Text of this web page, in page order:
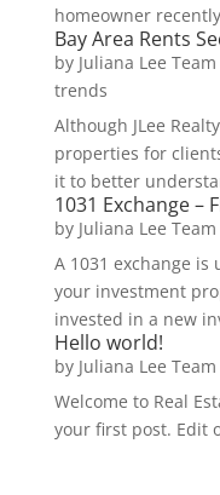
homeowner
Bay Area Rents
by Juliana Lee Team
trends
Although JLee
properties for
it to better
1031 Exchange –
by Juliana Lee Team
A 1031 exchange
your investment
invested in a new
Hello world!
by Juliana Lee Team
Welcome to Real
your first post. Edit